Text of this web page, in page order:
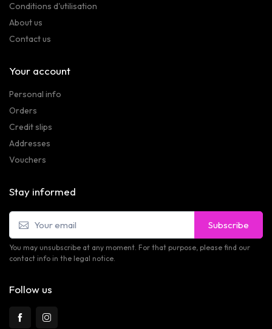
Conditions d'utilisation
About us
Contact us
Your account
Personal info
Orders
Credit slips
Addresses
Vouchers
Stay informed
Subscribe
You may unsubscribe at any moment. For that purpose, please find our
contact info in the legal notice.
Follow us